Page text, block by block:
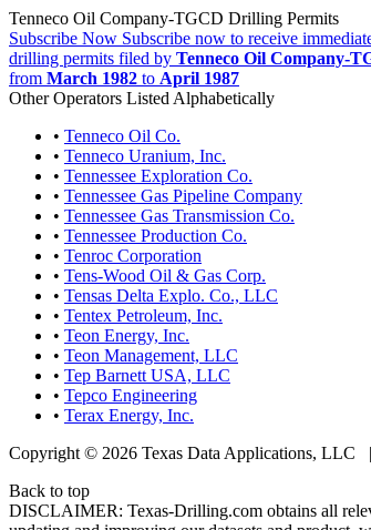
Tenneco Oil Company-TGCD Drilling Permits
Subscribe Now Subscribe now to receive
drilling permits filed by Tenneco Oil Company-
from March 1982 to April 1987
Other Operators Listed Alphabetically
• Tenneco Oil Co.
• Tenneco Uranium, Inc.
• Tennessee Exploration Co.
• Tennessee Gas Pipeline Company
• Tennessee Gas Transmission Co.
• Tennessee Production Co.
• Tenroc Corporation
• Tens-Wood Oil & Gas Corp.
• Tensas Delta Explo. Co., LLC
• Tentex Petroleum, Inc.
• Teon Energy, Inc.
• Teon Management, LLC
• Tep Barnett USA, LLC
• Tepco Engineering
• Terax Energy, Inc.
Copyright © 2026 Texas Data Applications, LLC
Back to top
DISCLAIMER: Texas-Drilling.com obtains all